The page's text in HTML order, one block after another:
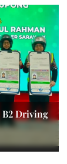
B2 Driving